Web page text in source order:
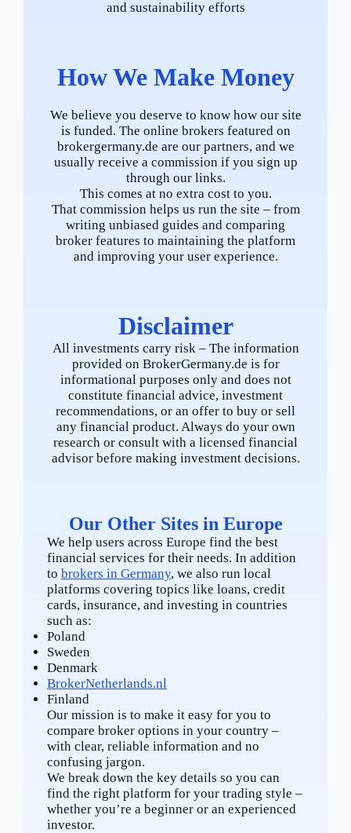
and sustainability efforts
How We Make Money
We believe you deserve to know how our site
is funded. The online brokers featured on
brokergermany.de are our partners, and we
usually receive a commission if you sign up
through our links.
This comes at no extra cost to you.
That commission helps us run the site – from
writing unbiased guides and comparing
broker features to maintaining the platform
and improving your user experience.
Disclaimer
All investments carry risk – The information
provided on BrokerGermany.de is for
informational purposes only and does not
constitute financial advice, investment
recommendations, or an offer to buy or sell
any financial product. Always do your own
research or consult with a licensed financial
advisor before making investment decisions.
Our Other Sites in Europe
We help users across Europe find the best
financial services for their needs. In addition
to brokers in Germany, we also run local
platforms covering topics like loans, credit
cards, insurance, and investing in countries
such as:
Poland
Sweden
Denmark
BrokerNetherlands.nl
Finland
Our mission is to make it easy for you to
compare broker options in your country –
with clear, reliable information and no
confusing jargon.
We break down the key details so you can
find the right platform for your trading style –
whether you’re a beginner or an experienced
investor.